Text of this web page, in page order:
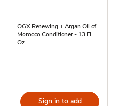
OGX Renewing + Argan Oil of
Morocco Conditioner - 13 Fl.
Oz.
Sign in to add